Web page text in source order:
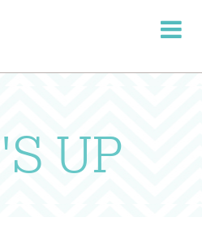
Toggle
UP